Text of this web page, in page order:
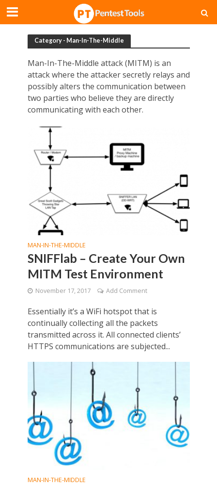
Category - Man-In-The-Middle
Man-In-The-Middle attack (MITM) is an
attack where the attacker secretly relays and
possibly alters the communication between
two parties who believe they are directly
communicating with each other.
MAN-IN-THE-MIDDLE
SNIFFlab – Create Your Own
MITM Test Environment
November 17, 2017 Add Comment
Essentially it’s a WiFi hotspot that is
continually collecting all the packets
transmitted across it. All connected clients’
HTTPS communications are subjected...
MAN-IN-THE-MIDDLE